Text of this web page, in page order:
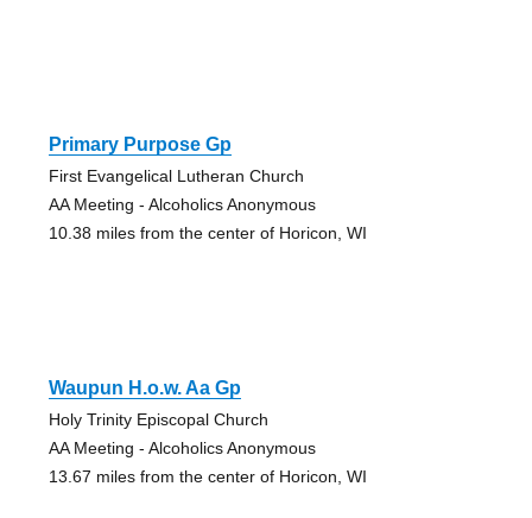
Primary Purpose Gp
First Evangelical Lutheran Church
AA Meeting - Alcoholics Anonymous
10.38 miles from the center of Horicon, WI
Waupun H.o.w. Aa Gp
Holy Trinity Episcopal Church
AA Meeting - Alcoholics Anonymous
13.67 miles from the center of Horicon, WI